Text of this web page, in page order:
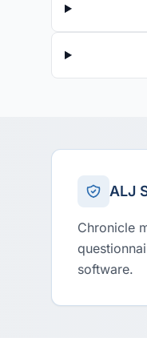
ALJ
Chronicle
software.